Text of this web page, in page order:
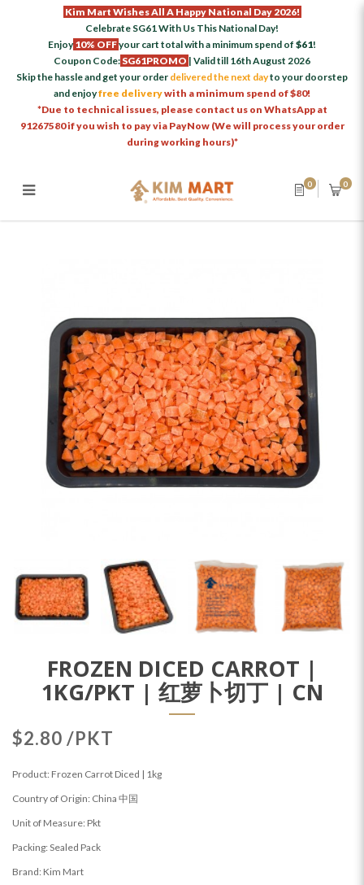
Kim Mart Wishes All A Happy National Day 2026!
Celebrate SG61 With Us This National Day!
Enjoy 10% OFFyour cart total with a minimum spend of $61!
Coupon Code: SG61PROMO | Valid till 16th August 2026
Skip the hassle and get your order delivered the next dayto your doorstep
and enjoyfree deliverywith a minimum spend of $80!
*Due to technical issues, please contact us on WhatsApp at
91267580 if you wish to pay via PayNow (We will process your order
during working hours)*
0 0
FROZEN DICED CARROT |
1KG/PKT | 红萝卜切丁 | CN
$2.80 /PKT
Product: Frozen Carrot Diced | 1kg
Country of Origin: China 中国
Unit of Measure: Pkt
Packing: Sealed Pack
Brand: Kim Mart